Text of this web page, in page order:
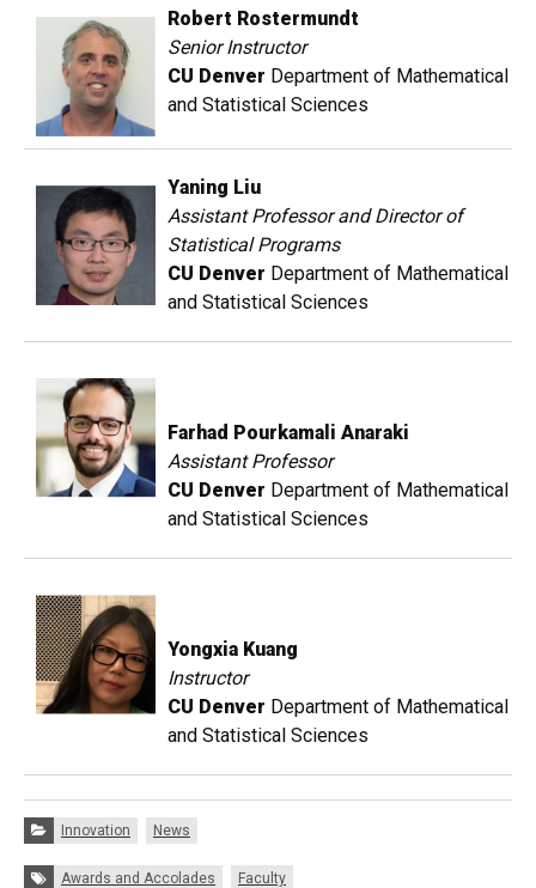
Robert Rostermundt
Senior Instructor
CU Denver Department of Mathematical
and Statistical Sciences
Yaning Liu
Assistant Professor and Director of
Statistical Programs
CU Denver Department of Mathematical
and Statistical Sciences
Farhad Pourkamali Anaraki
Assistant Professor
CU Denver Department of Mathematical
and Statistical Sciences
Yongxia Kuang
Instructor
CU Denver Department of Mathematical
and Statistical Sciences
Categories:
Innovation News
Tags:
Awards and Accolades Faculty